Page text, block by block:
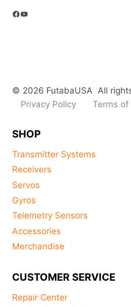
Facebook
YouTube
© 2026 FutabaUSA All
Privacy Policy
Terms of
SHOP
Transmitter Systems
Receivers
Servos
Gyros
Telemetry Sensors
Accessories
Merchandise
CUSTOMER SERVICE
Repair Center